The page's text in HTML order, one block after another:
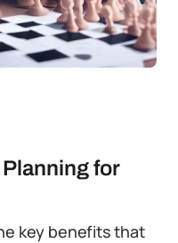
for
key benefits that